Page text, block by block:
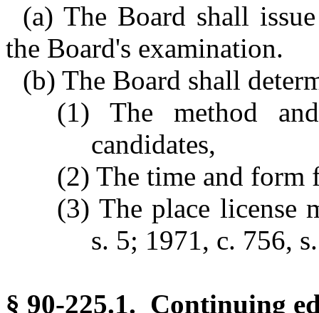
(a) The Board shall
the Board's examination.
(b) The Board shall
(1) The method
candidates,
(2) The time and form
(3) The place license
s. 5; 1971, c. 756,
§ 90-225.1. Continuing